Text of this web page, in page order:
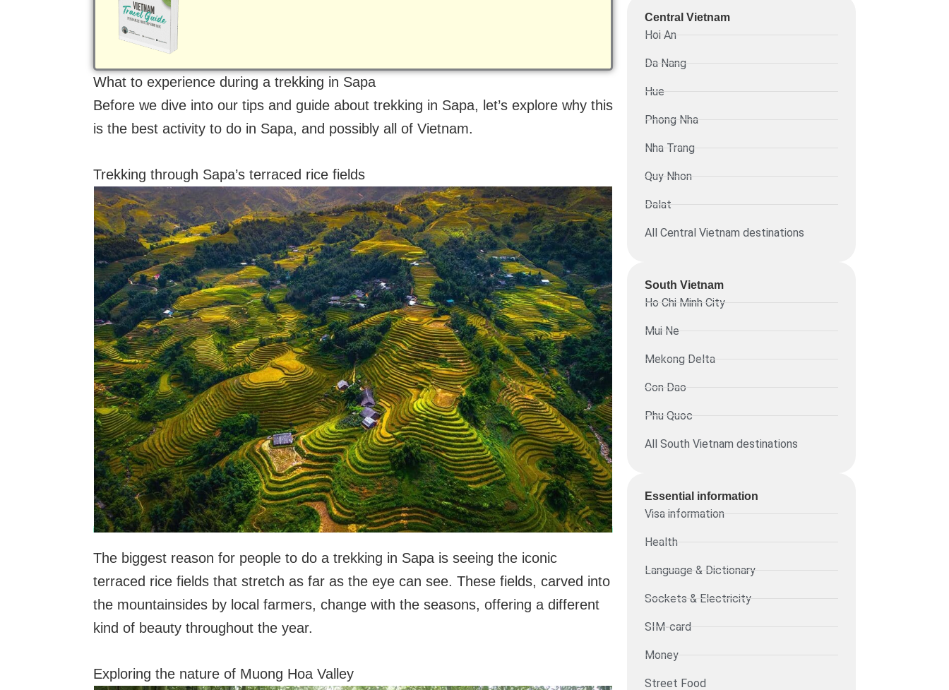
What to experience during a trekking in Sapa
Before we dive into our tips and guide about trekking in Sapa, let’s explore why this
is the best activity to do in Sapa, and possibly all of Vietnam.
Trekking through Sapa’s terraced rice fields
The biggest reason for people to do a trekking in Sapa is seeing the iconic
terraced rice fields that stretch as far as the eye can see. These fields, carved into
the mountainsides by local farmers, change with the seasons, offering a different
kind of beauty throughout the year.
Exploring the nature of Muong Hoa Valley
Central Vietnam
Hoi An
Da Nang
Hue
Phong Nha
Nha Trang
Quy Nhon
Dalat
All Central Vietnam destinations
South Vietnam
Ho Chi Minh City
Mui Ne
Mekong Delta
Con Dao
Phu Quoc
All South Vietnam destinations
Essential information​
Visa information
Health
Language & Dictionary
Sockets & Electricity
SIM-card
Money
Street Food